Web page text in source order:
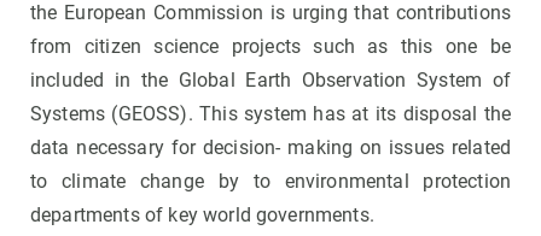
the European Commission is urging that contributions
from citizen science projects such as this one be
included in the Global Earth Observation System of
Systems (GEOSS). This system has at its disposal the
data necessary for decision- making on issues related
to climate change by to environmental protection
departments of key world governments.